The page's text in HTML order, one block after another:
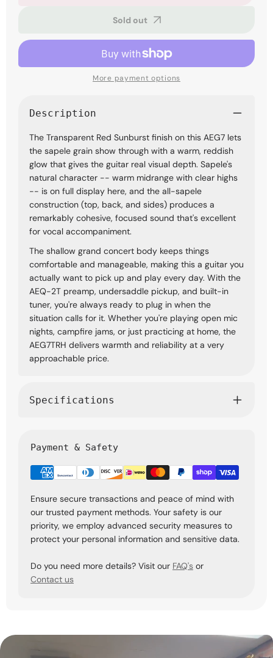
Red
Transparent
Red
Sold out
More payment options
Description
The Transparent Red Sunburst finish on this AEG7 lets
the sapele grain show through with a warm, reddish
glow that gives the guitar real visual depth. Sapele's
natural character -- warm midrange with clear highs
-- is on full display here, and the all-sapele
construction (top, back, and sides) produces a
remarkably cohesive, focused sound that's excellent
for vocal accompaniment.
The shallow grand concert body keeps things
comfortable and manageable, making this a guitar you
actually want to pick up and play every day. With the
AEQ-2T preamp, undersaddle pickup, and built-in
tuner, you're always ready to plug in when the
situation calls for it. Whether you're playing open mic
nights, campfire jams, or just practicing at home, the
AEG7TRH delivers warmth and reliability at a very
approachable price.
Specifications
Payment & Safety
Ensure secure transactions and peace of mind with
our trusted payment methods. Your safety is our
priority, we employ advanced security measures to
protect your personal information and sensitive data.
Do you need more details? Visit our FAQ's or
Contact us